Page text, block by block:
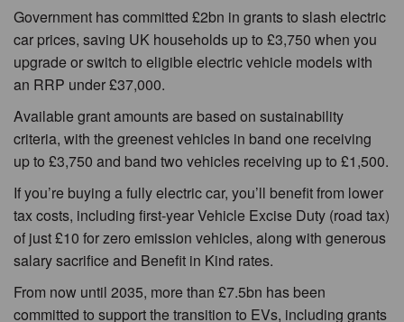
Government has committed £2bn in grants to slash electric
car prices, saving UK households up to £3,750 when you
upgrade or switch to eligible electric vehicle models with
an RRP under £37,000.
Available grant amounts are based on sustainability
criteria, with the greenest vehicles in band one receiving
up to £3,750 and band two vehicles receiving up to £1,500.
If you’re buying a fully electric car, you’ll benefit from lower
tax costs, including first-year Vehicle Excise Duty (road tax)
of just £10 for zero emission vehicles, along with generous
salary sacrifice and Benefit in Kind rates.
From now until 2035, more than £7.5bn has been
committed to support the transition to EVs, including grants